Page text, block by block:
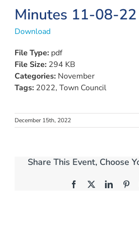
Minutes 11-08-22
Download
File Type: pdf
File Size: 294 KB
Categories: November
Tags: 2022, Town Council
December 15th, 2022
Share This Event, Choose
Facebook